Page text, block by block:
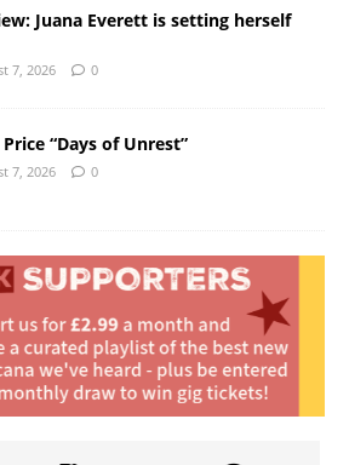
Juana Everett is setting herself
7, 2026 0
“Days of Unrest”
7, 2026 0